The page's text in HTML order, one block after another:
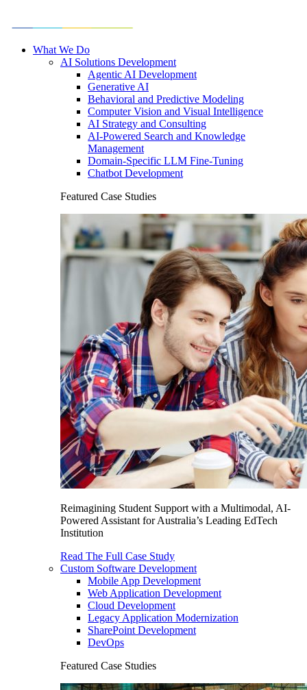
What We Do
AI Solutions Development
Agentic AI Development
Generative AI
Behavioral and Predictive Modeling
Computer Vision and Visual Intelligence
AI Strategy and Consulting
AI-Powered Search and Knowledge
Management
Domain-Specific LLM Fine-Tuning
Chatbot Development
Featured Case Studies
Reimagining Student Support with a Multimodal, AI-
Powered Assistant for Australia’s Leading EdTech
Institution
Read The Full Case Study
Custom Software Development
Mobile App Development
Web Application Development
Cloud Development
Legacy Application Modernization
SharePoint Development
DevOps
Featured Case Studies